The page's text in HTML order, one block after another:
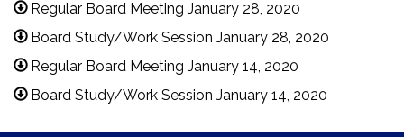
Regular Board Meeting January 28, 2020
Board Study/Work Session January 28, 2020
Regular Board Meeting January 14, 2020
Board Study/Work Session January 14, 2020